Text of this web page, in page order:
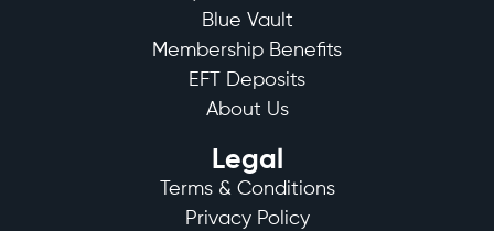
Blue Vault
Membership Benefits
EFT Deposits
About Us
Legal
Terms & Conditions
Privacy Policy